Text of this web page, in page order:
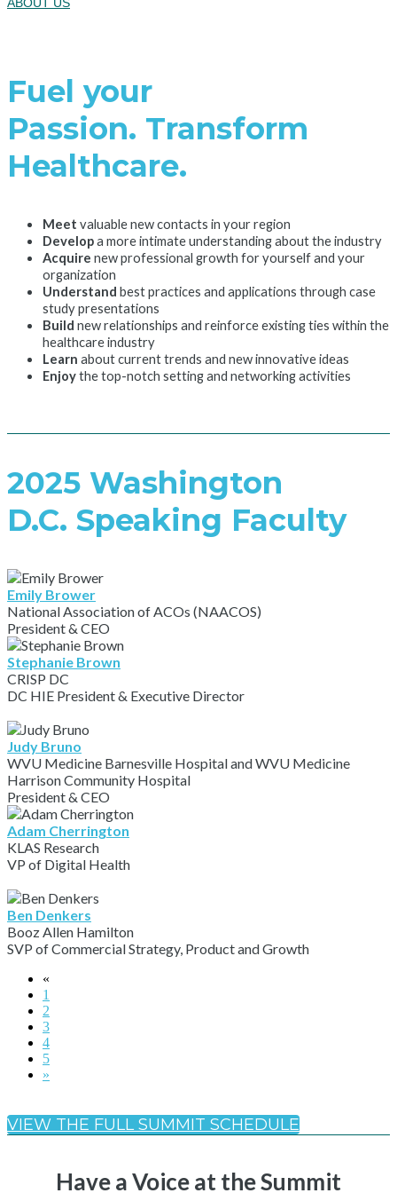
Fuel your
Passion. Transform
Healthcare.
Meet valuable new contacts in your region
Developa more intimate understanding about the industry
Acquire new professional growth for yourself and your
organization
Understand best practices and applications through case
study presentations
Build new relationships and reinforce existing ties within the
healthcare industry
Learn about current trends and new innovative ideas
Enjoythe top-notch setting and networking activities
2025 Washington
D.C. Speaking Faculty
Emily Brower
National Association of ACOs (NAACOS)
President & CEO
Stephanie Brown
CRISP DC
DC HIE President & Executive Director
Judy Bruno
WVU Medicine Barnesville Hospital and WVU Medicine
Harrison Community Hospital
President & CEO
Adam Cherrington
KLAS Research
VP of Digital Health
Ben Denkers
Booz Allen Hamilton
SVP of Commercial Strategy, Product and Growth
«
1
2
3
4
5
»
VIEW THE FULL SUMMIT SCHEDULE
Have a Voice at the Summit